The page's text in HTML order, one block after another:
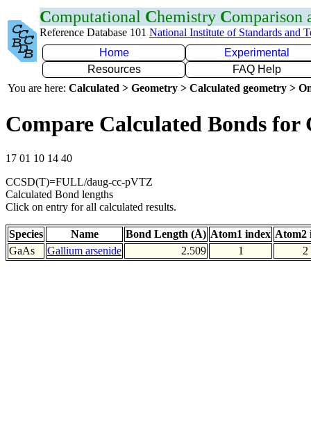
Computational Chemistry Comparison
Reference Database 101 National Institute of Standards and
Home
Experimental
Resources
FAQ Help
You are here: Calculated > Geometry > Calculated geometry >
Compare Calculated Bonds for
17 01 10 14 40
CCSD(T)=FULL/daug-cc-pVTZ
Calculated Bond lengths
Click on entry for all calculated results.
Species Name Bond Length (Å) Atom1 index Atom2
GaAs
Gallium arsenide 2.509 1 2